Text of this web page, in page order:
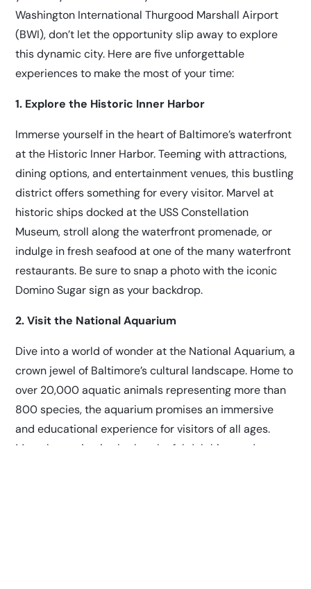
Washington International Thurgood Marshall Airport
(BWI), don’t let the opportunity slip away to explore
this dynamic city. Here are five unforgettable
experiences to make the most of your time:
1. Explore the Historic Inner Harbor
Immerse yourself in the heart of Baltimore’s waterfront
at the Historic Inner Harbor. Teeming with attractions,
dining options, and entertainment venues, this bustling
district offers something for every visitor. Marvel at
historic ships docked at the USS Constellation
Museum, stroll along the waterfront promenade, or
indulge in fresh seafood at one of the many waterfront
restaurants. Be sure to snap a photo with the iconic
Domino Sugar sign as your backdrop.
2. Visit the National Aquarium
Dive into a world of wonder at the National Aquarium, a
crown jewel of Baltimore’s cultural landscape. Home to
over 20,000 aquatic animals representing more than
800 species, the aquarium promises an immersive
and educational experience for visitors of all ages.
Marvel at majestic sharks, playful dolphins, and